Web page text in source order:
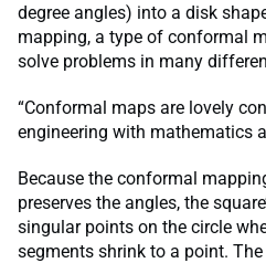
degree angles) into a disk
mapping, a type of conformal
solve problems in many
“Conformal maps are lovely
engineering with mathematics
Because the conformal
preserves the angles, the
singular points on the circle
segments shrink to a point.